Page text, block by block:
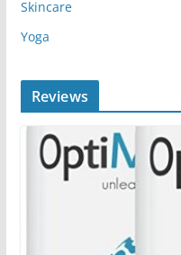
Skincare
Yoga
Reviews